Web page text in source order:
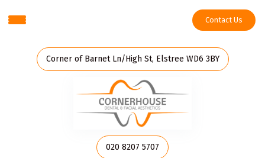
Contact Us
Corner of Barnet Ln/High St, Elstree WD6 3BY
020 8207 5707